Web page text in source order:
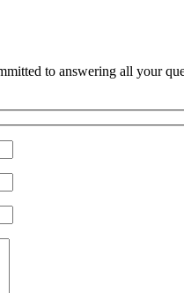
to answering all your